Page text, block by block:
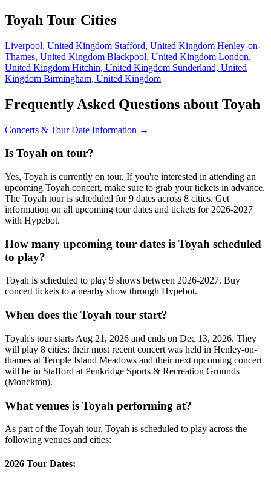
Toyah Tour Cities
Liverpool, United Kingdom Stafford, United Kingdom Henley-on-
Thames, United Kingdom Blackpool, United Kingdom London,
United Kingdom Hitchin, United Kingdom Sunderland, United
Kingdom Birmingham, United Kingdom
Frequently Asked Questions about Toyah
Concerts & Tour Date Information →
Is Toyah on tour?
Yes, Toyah is currently on tour. If you're interested in attending an
upcoming Toyah concert, make sure to grab your tickets in advance.
The Toyah tour is scheduled for 9 dates across 8 cities. Get
information on all upcoming tour dates and tickets for 2026-2027
with Hypebot.
How many upcoming tour dates is Toyah scheduled
to play?
Toyah is scheduled to play 9 shows between 2026-2027. Buy
concert tickets to a nearby show through Hypebot.
When does the Toyah tour start?
Toyah's tour starts Aug 21, 2026 and ends on Dec 13, 2026. They
will play 8 cities; their most recent concert was held in Henley-on-
thames at Temple Island Meadows and their next upcoming concert
will be in Stafford at Penkridge Sports & Recreation Grounds
(Monckton).
What venues is Toyah performing at?
As part of the Toyah tour, Toyah is scheduled to play across the
following venues and cities:
2026 Tour Dates: